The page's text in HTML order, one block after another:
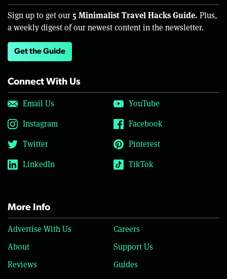
Sign up to get our 5 Minimalist Travel Hacks Guide. Plus,
a weekly digest of our newest content in the newsletter.
Get the Guide
Connect With Us
Email Us
YouTube
Instagram
Facebook
Twitter
Pinterest
LinkedIn
TikTok
More Info
Advertise With Us
Careers
About
Support Us
Reviews
Guides